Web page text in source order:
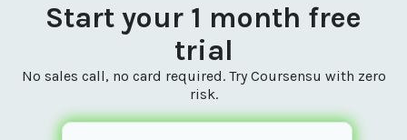
Start your 1 month free
trial
No sales call, no card required. Try Coursensu with zero
risk.